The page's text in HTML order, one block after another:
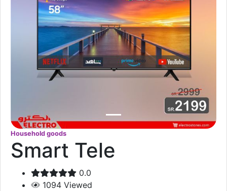
Household goods
Smart Tele
0.0
1094 Viewed